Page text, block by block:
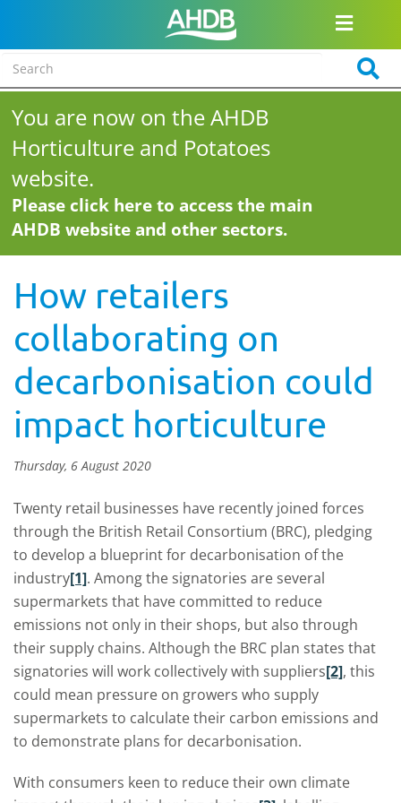
You are now on the AHDB
Horticulture and Potatoes
website.
Please click here to access the main
AHDB website and other sectors.
How retailers
collaborating on
decarbonisation could
impact horticulture
Thursday, 6 August 2020
Twenty retail businesses have recently joined forces
through the British Retail Consortium (BRC), pledging
to develop a blueprint for decarbonisation of the
industry[1]. Among the signatories are several
supermarkets that have committed to reduce
emissions not only in their shops, but also through
their supply chains. Although the BRC plan states that
signatories will work collectively with suppliers[2], this
could mean pressure on growers who supply
supermarkets to calculate their carbon emissions and
to demonstrate plans for decarbonisation.
With consumers keen to reduce their own climate